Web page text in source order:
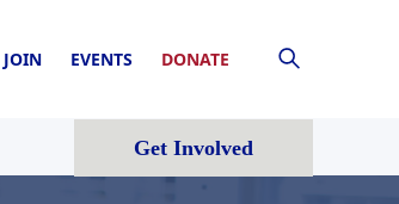
JOIN EVENTS DONATE
Get Involved